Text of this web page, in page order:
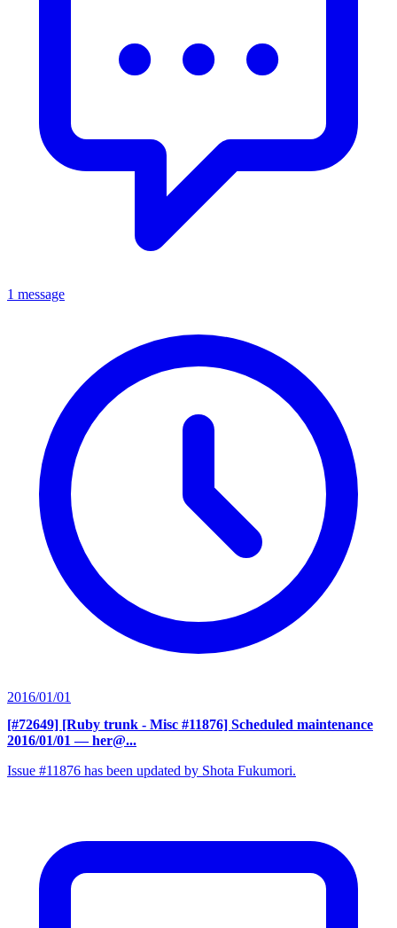
1 message
2016/01/01
[#72649] [Ruby trunk - Misc #11876] Scheduled maintenance
2016/01/01 — her@...
Issue #11876 has been updated by Shota Fukumori.